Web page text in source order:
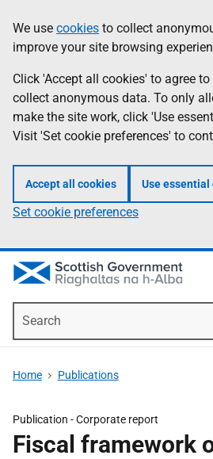
to
main
content
help
Information
We use cookies to collect
improve your site browsing
Click 'Accept all cookies' to agree
collect anonymous data. To only
make the site work, click 'Use
Visit 'Set cookie preferences' to
Accept all cookies Use essential
Set cookie preferences
Home Publications
Publication -Corporate report
Fiscal framework